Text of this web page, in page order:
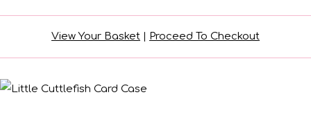
View Your Basket | Proceed To Checkout